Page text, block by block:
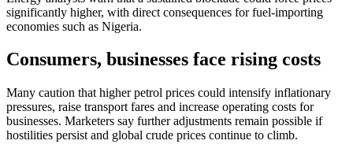
significantly higher, with direct consequences for fuel-importing
economies such as Nigeria.
Consumers, businesses face rising costs
Many caution that higher petrol prices could intensify inflationary
pressures, raise transport fares and increase operating costs for
businesses. Marketers say further adjustments remain possible if
hostilities persist and global crude prices continue to climb.